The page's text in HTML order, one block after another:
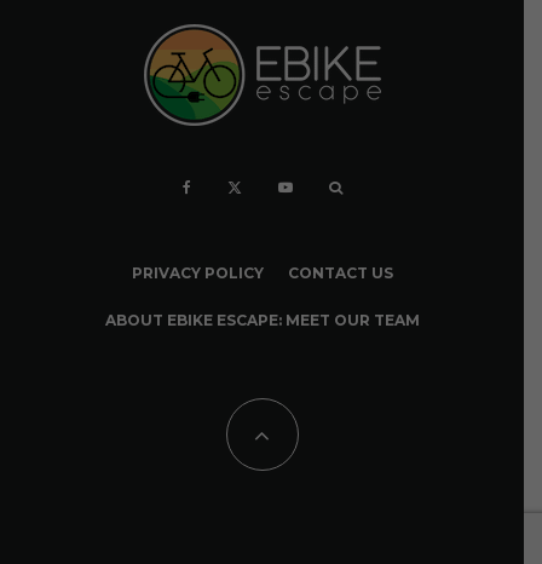
PRIVACY POLICY CONTACT US
ABOUT EBIKE ESCAPE: MEET OUR TEAM